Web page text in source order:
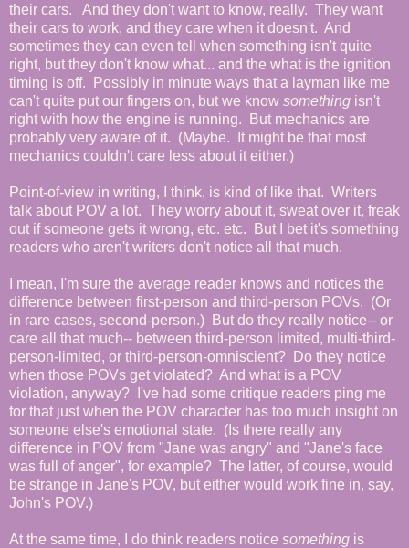
their cars. And they don't want to know, really. They want
their cars to work, and they care when it doesn't. And
sometimes they can even tell when something isn't quite
right, but they don't know what... and the what is the ignition
timing is off. Possibly in minute ways that a layman like me
can't quite put our fingers on, but we know something isn't
right with how the engine is running. But mechanics are
probably very aware of it. (Maybe. It might be that most
mechanics couldn't care less about it either.)
Point-of-view in writing, I think, is kind of like that. Writers
talk about POV a lot. They worry about it, sweat over it, freak
out if someone gets it wrong, etc. etc. But I bet it's something
readers who aren't writers don't notice all that much.
I mean, I'm sure the average reader knows and notices the
difference between first-person and third-person POVs. (Or
in rare cases, second-person.) But do they really notice-- or
care all that much-- between third-person limited, multi-third-
person-limited, or third-person-omniscient? Do they notice
when those POVs get violated? And what is a POV
violation, anyway? I've had some critique readers ping me
for that just when the POV character has too much insight on
someone else's emotional state. (Is there really any
difference in POV from "Jane was angry" and "Jane's face
was full of anger", for example? The latter, of course, would
be strange in Jane's POV, but either would work fine in, say,
John's POV.)
At the same time, I do think readers notice something is